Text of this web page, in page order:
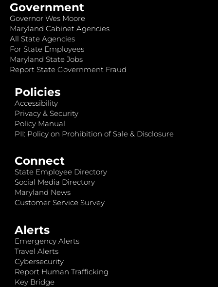
Government
Governor Wes Moore
Maryland Cabinet Agencies
All State Agencies
For State Employees
Maryland State Jobs
Report State Government Fraud
Policies
Accessibility
Privacy & Security
Policy Manual
PII: Policy on Prohibition of Sale & Disclosure
Connect
State Employee Directory
Social Media Directory
Maryland News
Customer Service Survey
Alerts
Emergency Alerts
Travel Alerts
Cybersecurity
Report Human Trafficking
Key Bridge